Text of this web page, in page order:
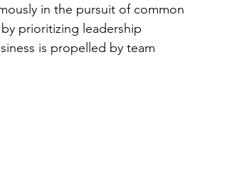
in the pursuit of common
prioritizing leadership
is propelled by team